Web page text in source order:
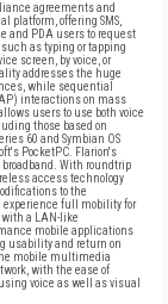
agreements and
platform, offering SMS,
and PDA users to request
as typing or tapping
screen, by voice, or
addresses the huge
while sequential
interactions on mass
users to use both voice
those based on
60 and Symbian OS
PocketPC. Flarion's
With roundtrip
access technology
to the
full mobility for
a LAN-like
mobile applications
usability and return on
mobile multimedia
with the ease of
voice as well as visual